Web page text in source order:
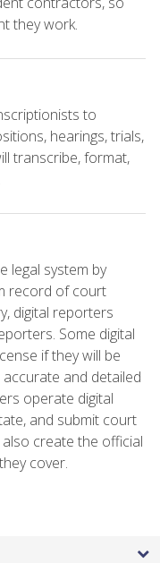
they work.
to
hearings, trials,
transcribe, format,
legal system by
record of court
digital reporters
Some digital
if they will be
and detailed
operate digital
and submit court
create the official
cover.